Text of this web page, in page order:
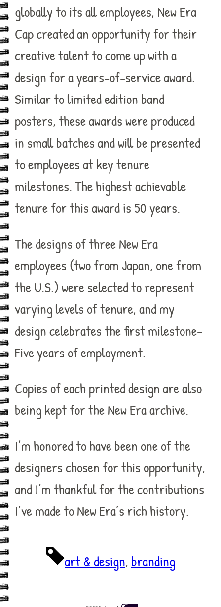
globally to its all employees, New Era
Cap created an opportunity for their
creative talent to come up with a
design for a years-of-service award.
Similar to limited edition band
posters, these awards were produced
in small batches and will be presented
to employees at key tenure
milestones. The highest achievable
tenure for this award is 50 years.
The designs of three New Era
employees (two from Japan, one from
the U.S.) were selected to represent
varying levels of tenure, and my
design celebrates the first milestone–
Five years of employment.
Copies of each printed design are also
being kept for the New Era archive.
I’m honored to have been one of the
designers chosen for this opportunity,
and I’m thankful for the contributions
I’ve made to New Era’s rich history.
art & design, branding